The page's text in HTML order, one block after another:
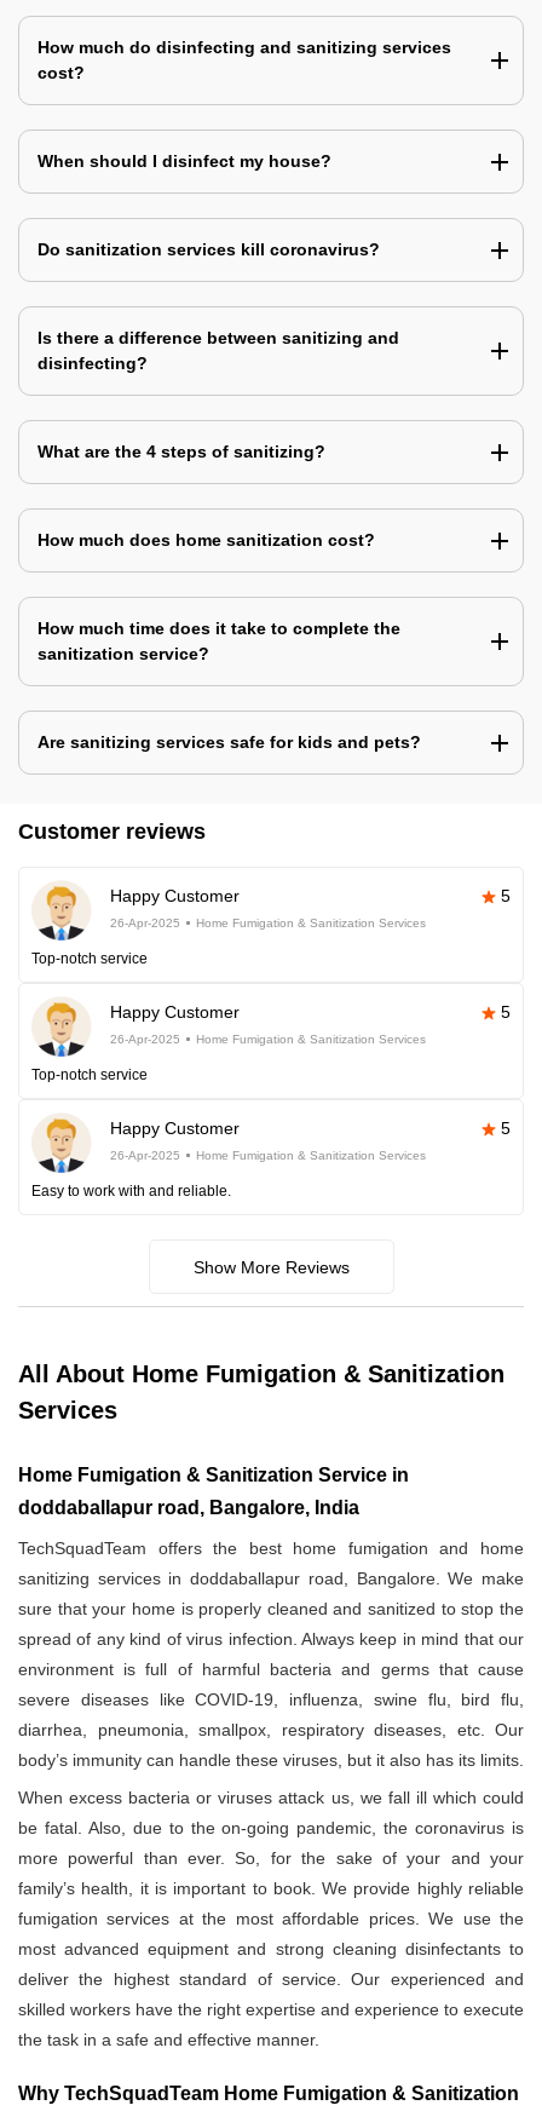
How much do disinfecting and sanitizing services
cost?
When should I disinfect my house?
Do sanitization services kill coronavirus?
Is there a difference between sanitizing and
disinfecting?
What are the 4 steps of sanitizing?
How much does home sanitization cost?
How much time does it take to complete the
sanitization service?
Are sanitizing services safe for kids and pets?
Customer reviews
Happy Customer 5
26-Apr-2025 Home Fumigation & Sanitization Services
Top-notch service
Happy Customer 5
26-Apr-2025 Home Fumigation & Sanitization Services
Top-notch service
Happy Customer 5
26-Apr-2025 Home Fumigation & Sanitization Services
Easy to work with and reliable.
Show More Reviews
All About Home Fumigation & Sanitization
Services
Home Fumigation & Sanitization Service in
doddaballapur road, Bangalore, India
TechSquadTeam offers the best home fumigation and home
sanitizing services in doddaballapur road, Bangalore. We make
sure that your home is properly cleaned and sanitized to stop the
spread of any kind of virus infection. Always keep in mind that our
environment is full of harmful bacteria and germs that cause
severe diseases like COVID-19, influenza, swine flu, bird flu,
diarrhea, pneumonia, smallpox, respiratory diseases, etc. Our
body’s immunity can handle these viruses, but it also has its limits.
When excess bacteria or viruses attack us, we fall ill which could
be fatal. Also, due to the on-going pandemic, the coronavirus is
more powerful than ever. So, for the sake of your and your
family’s health, it is important to book. We provide highly reliable
fumigation services at the most affordable prices. We use the
most advanced equipment and strong cleaning disinfectants to
deliver the highest standard of service. Our experienced and
skilled workers have the right expertise and experience to execute
the task in a safe and effective manner.
Why TechSquadTeam Home Fumigation & Sanitization